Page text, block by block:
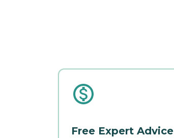
Free Expert Advice